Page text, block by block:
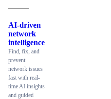
AI-driven
network
intelligence
Find, fix, and
prevent
network issues
fast with real-
time AI insights
and guided